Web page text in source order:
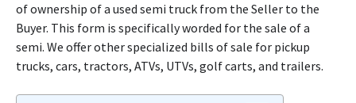
of ownership of a used semi truck from the Seller to the
Buyer. This form is specifically worded for the sale of a
semi. We offer other specialized bills of sale for pickup
trucks, cars, tractors, ATVs, UTVs, golf carts, and trailers.